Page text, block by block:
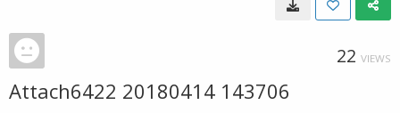
22 VIEWS
Attach6422 20180414 143706